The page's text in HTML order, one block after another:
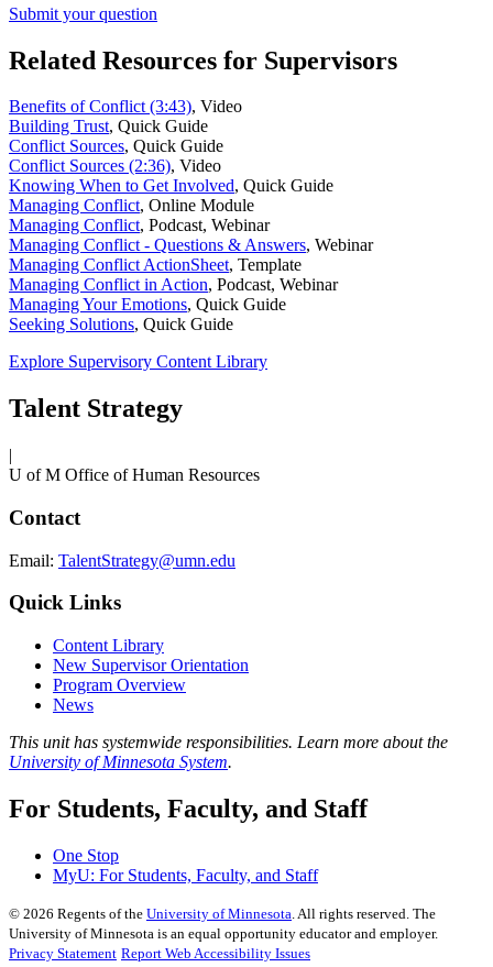
Submit your question
Related Resources for Supervisors
Benefits of Conflict (3:43), Video
Building Trust, Quick Guide
Conflict Sources, Quick Guide
Conflict Sources (2:36), Video
Knowing When to Get Involved, Quick Guide
Managing Conflict, Online Module
Managing Conflict, Podcast, Webinar
Managing Conflict - Questions & Answers, Webinar
Managing Conflict ActionSheet, Template
Managing Conflict in Action, Podcast, Webinar
Managing Your Emotions, Quick Guide
Seeking Solutions, Quick Guide
Explore Supervisory Content Library
Talent Strategy
|
U of M Office of Human Resources
Contact
Email: TalentStrategy@umn.edu
Quick Links
Content Library
New Supervisor Orientation
Program Overview
News
This unit has systemwide responsibilities. Learn more about the
University of Minnesota System.
For Students, Faculty, and Staff
One Stop
MyU: For Students, Faculty, and Staff
© 2026 Regents of the University of Minnesota . All rights reserved. The
University of Minnesota is an equal opportunity educator and employer.
Privacy Statement Report Web Accessibility Issues